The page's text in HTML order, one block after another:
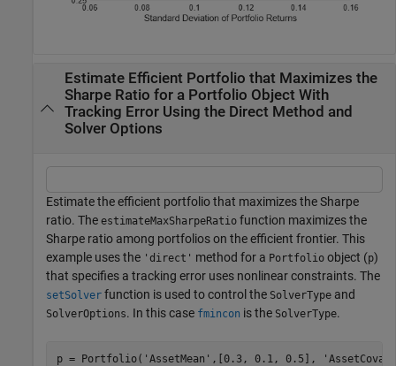
Estimate Efficient Portfolio that Maximizes the
Sharpe Ratio for a Portfolio Object With
Tracking Error Using the Direct Method and
Solver Options
Estimate the efficient portfolio that maximizes the Sharpe
ratio. The estimateMaxSharpeRatio function maximizes the
Sharpe ratio among portfolios on the efficient frontier. This
example uses the 'direct' method for a Portfolio object (p)
that specifies a tracking error uses nonlinear constraints. The
setSolver function is used to control the SolverType and
SolverOptions. In this case fmincon is the SolverType.
p = Portfolio( 'AssetMean' ,[0.3, 0.1, 0.5],
'AssetCovar'